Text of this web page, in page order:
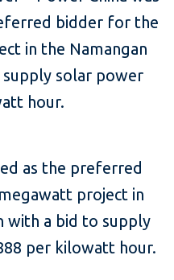
bidder for the
in the Namangan
solar power
hour.
as the preferred
project in
with a bid to supply
per kilowatt hour.